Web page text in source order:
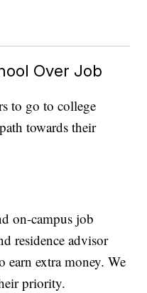
Over Job
to go to college
towards their
on-campus job
residence advisor
earn extra money. We
priority.